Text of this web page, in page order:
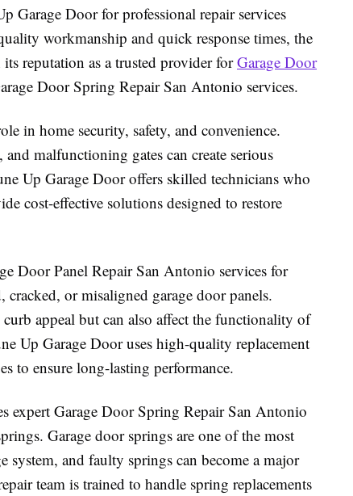
Garage Door for professional repair services
workmanship and quick response times, the
reputation as a trusted provider forGarage Door
Door Spring Repair San Antonio services.
in home security, safety, and convenience.
malfunctioning gates can create serious
Up Garage Door offers skilled technicians who
cost-effective solutions designed to restore
Door Panel Repair San Antonio services for
or misaligned garage door panels.
appeal but can also affect the functionality of
Up Garage Door uses high-quality replacement
to ensure long-lasting performance.
expert Garage Door Spring Repair San Antonio
Garage door springs are one of the most
system, and faulty springs can become a major
team is trained to handle spring replacements